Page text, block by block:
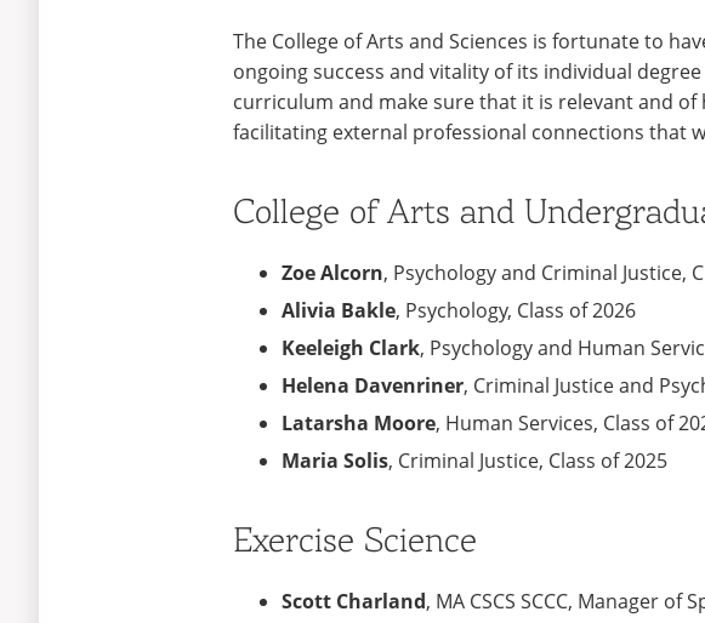
The College of Arts and Sciences is fortunate to
ongoing success and vitality of its individual
curriculum and make sure that it is relevant and
facilitating external professional connections that
College of Arts and
Zoe Alcorn, Psychology and Criminal Justice,
Alivia Bakle, Psychology, Class of 2026
Keeleigh Clark, Psychology and Human
Helena Davenriner, Criminal Justice and
Latarsha Moore, Human Services, Class of
Maria Solis, Criminal Justice, Class of 2025
Exercise Science
Scott Charland, MA CSCS SCCC, Manager